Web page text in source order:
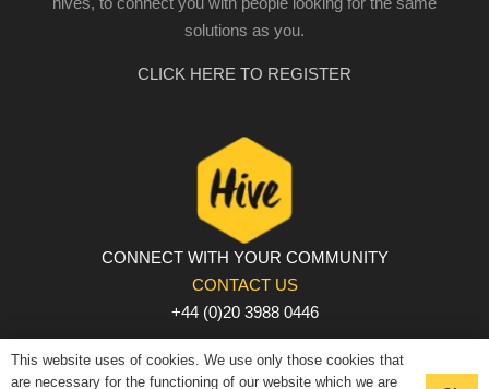
solutions as you.
CLICK HERE TO REGISTER
CONNECT WITH YOUR COMMUNITY
CONTACT US
+44 (0)20 3988 0446
PRIVACY POLICY | COOKIE POLICY | TERMS AND
CONDITIONS
This website uses of cookies. We use only those cookies that
are necessary for the functioning of our website which we are